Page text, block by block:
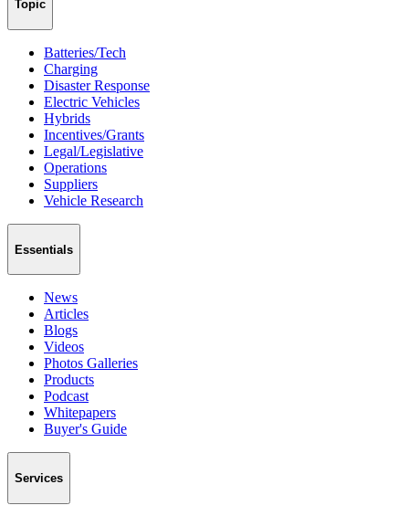
Topic
Batteries/Tech
Charging
Disaster Response
Electric Vehicles
Hybrids
Incentives/Grants
Legal/Legislative
Operations
Suppliers
Vehicle Research
Essentials
News
Articles
Blogs
Videos
Photos Galleries
Products
Podcast
Whitepapers
Buyer's Guide
Services